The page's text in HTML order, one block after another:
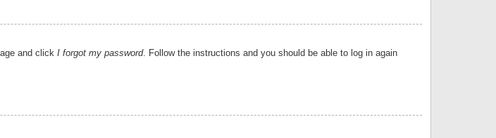
and click I forgot my password. Follow the instructions and you should be able to log in again